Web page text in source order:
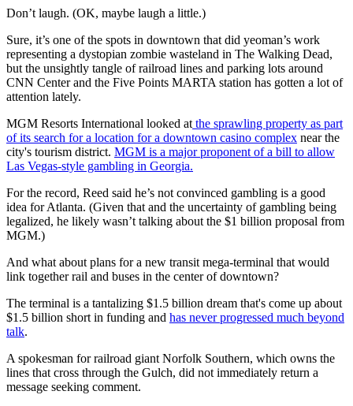
Don’t laugh. (OK, maybe laugh a little.)
Sure, it’s one of the spots in downtown that did yeoman’s work
representing a dystopian zombie wasteland in The Walking Dead,
but the unsightly tangle of railroad lines and parking lots around
CNN Center and the Five Points MARTA station has gotten a lot of
attention lately.
MGM Resorts International looked at the sprawling property as part
of its search for a location for a downtown casino complex near the
city's tourism district. MGM is a major proponent of a bill to allow
Las Vegas-style gambling in Georgia.
For the record, Reed said he’s not convinced gambling is a good
idea for Atlanta. (Given that and the uncertainty of gambling being
legalized, he likely wasn’t talking about the $1 billion proposal from
MGM.)
And what about plans for a new transit mega-terminal that would
link together rail and buses in the center of downtown?
The terminal is a tantalizing $1.5 billion dream that's come up about
$1.5 billion short in funding and has never progressed much beyond
talk.
A spokesman for railroad giant Norfolk Southern, which owns the
lines that cross through the Gulch, did not immediately return a
message seeking comment.